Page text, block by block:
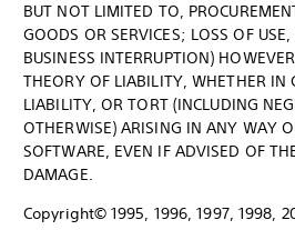
BUT NOT LIMITED TO,
GOODS OR SERVICES; LOSS OF
BUSINESS INTERRUPTION)
THEORY OF LIABILITY, WHETHER IN
LIABILITY, OR TORT (INCLUDING
OTHERWISE) ARISING IN ANY WAY
SOFTWARE, EVEN IF ADVISED OF
DAMAGE.
Copyright© 1995, 1996, 1997, 1998,